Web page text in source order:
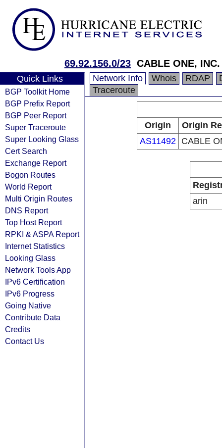
69.92.156.0/23 CABLE ONE, INC.
Quick Links
BGP Toolkit Home
BGP Prefix Report
BGP Peer Report
Super Traceroute
Super Looking Glass
Cert Search
Exchange Report
Bogon Routes
World Report
Multi Origin Routes
DNS Report
Top Host Report
RPKI & ASPA Report
Internet Statistics
Looking Glass
Network Tools App
IPv6 Certification
IPv6 Progress
Going Native
Contribute Data
Credits
Contact Us
Network Info Whois RDAP
Traceroute
Origin
Origin
AS11492 CABLE
arin